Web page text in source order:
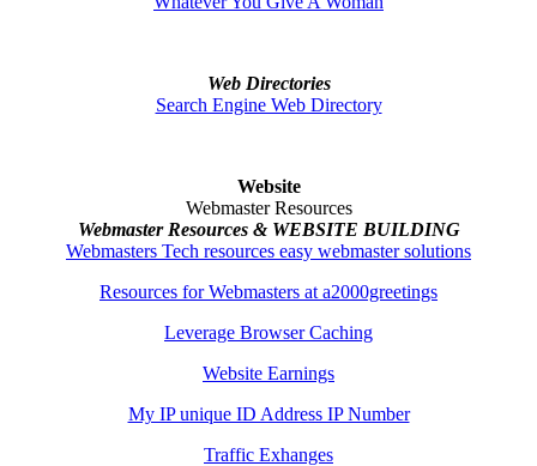
Web Directories
Search Engine Web Directory
Website
Webmaster Resources
Webmaster Resources & WEBSITE BUILDING
Webmasters Tech resources easy webmaster solutions
Resources for Webmasters at a2000greetings
Leverage Browser Caching
Website Earnings
My IP unique ID Address IP Number
Traffic Exhanges